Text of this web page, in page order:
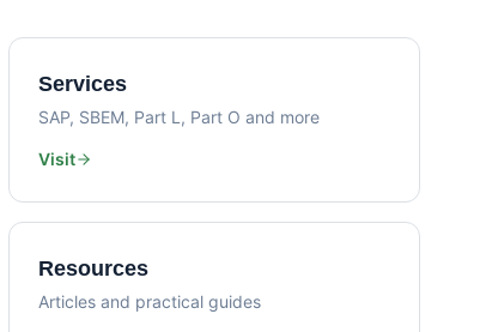
Services
SAP, SBEM, Part L, Part O and more
Visit
Resources
Articles and practical guides